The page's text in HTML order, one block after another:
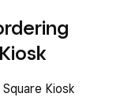
Kiosk